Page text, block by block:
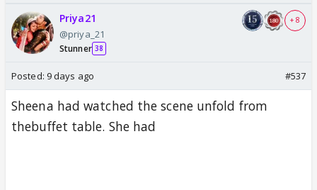
Priya21
@priya_21
Stunner 38
+ 8
Posted: 9 days ago #537
Sheena had watched the scene unfold from
thebuffet table. She had